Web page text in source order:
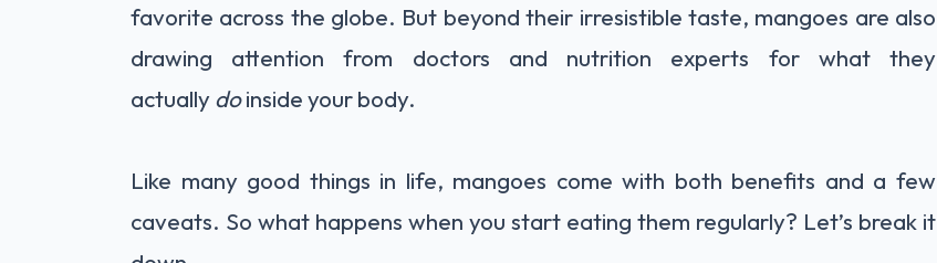
favorite across the globe. But beyond their irresistible taste, mangoes are also
drawing attention from doctors and nutrition experts for what they
actuallydoinside your body.
Like many good things in life, mangoes come with both benefits and a few
caveats. So what happens when you start eating them regularly? Let’s break it